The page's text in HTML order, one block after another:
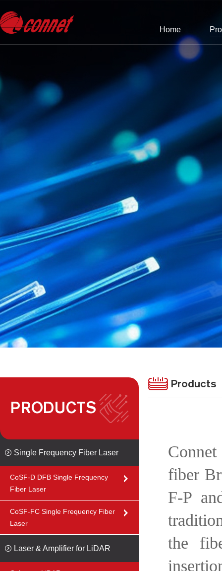
Home
PRODUCTS
Single Frequency Fiber Laser
CoSF-D DFB Single Frequency
Fiber Laser
CoSF-FC Single Frequency Fiber
Laser
Laser & Amplifier for LiDAR
Products
fiber
F-P
the